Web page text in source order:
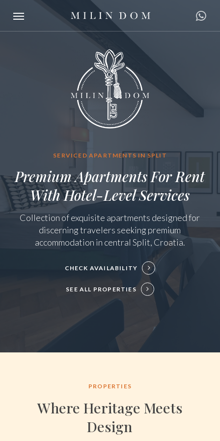
main
Menu
SERVICED APARTMENTS IN SPLIT
Premium Apartments For Rent
With Hotel-Level Services
Collection of exquisite apartments designed for
discerning travelers seeking premium
accommodation in central Split, Croatia.
CHECK AVAILABILITY
SEE ALL PROPERTIES
PROPERTIES
Where Heritage Meets
Design